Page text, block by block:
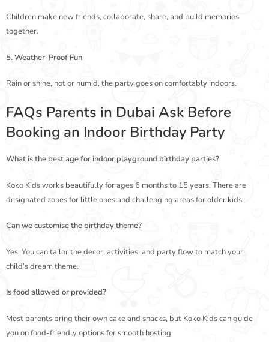
Children make new friends, collaborate, share, and build memories
together.
5. Weather-Proof Fun
Rain or shine, hot or humid, the party goes on comfortably indoors.
FAQs Parents in Dubai Ask Before
Booking an Indoor Birthday Party
What is the best age for indoor playground birthday parties?
Koko Kids works beautifully for ages 6 months to 15 years. There are
designated zones for little ones and challenging areas for older kids.
Can we customise the birthday theme?
Yes. You can tailor the decor, activities, and party flow to match your
child’s dream theme.
Is food allowed or provided?
Most parents bring their own cake and snacks, but Koko Kids can guide
you on food-friendly options for smooth hosting.